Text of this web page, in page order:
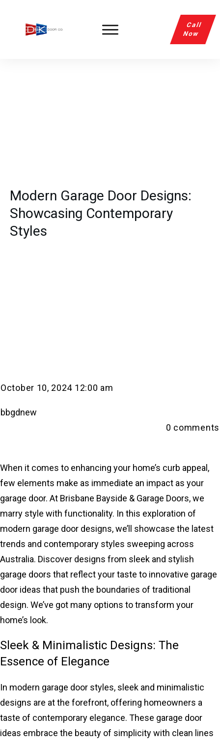
Call
Now
Modern Garage Door Designs:
Showcasing Contemporary
Styles
October 10, 2024 12:00 am
bbgdnew
0 comments
When it comes to enhancing your home’s curb appeal,
few elements make as immediate an impact as your
garage door. At Brisbane Bayside & Garage Doors, we
marry style with functionality. In this exploration of
modern garage door designs, we’ll showcase the latest
trends and contemporary styles sweeping across
Australia. Discover designs from sleek and stylish
garage doors that reflect your taste to innovative garage
door ideas that push the boundaries of traditional
design. We’ve got many options to transform your
home’s look.
Sleek & Minimalistic Designs: The
Essence of Elegance
In modern garage door styles, sleek and minimalistic
designs are at the forefront, offering homeowners a
taste of contemporary elegance. These garage door
ideas embrace the beauty of simplicity with clean lines